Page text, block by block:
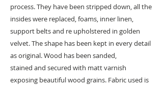
process. They have been stripped down, all the
insides were replaced, foams, inner linen,
support belts and re upholstered in golden
velvet. The shape has been kept in every detail
as original. Wood has been sanded,
stained and secured with matt varnish
exposing beautiful wood grains. Fabric used is